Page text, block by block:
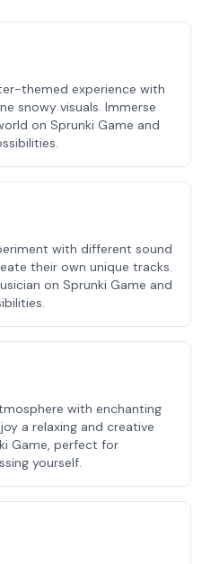
themed experience with
snowy visuals. Immerse
on Sprunki Game and
with different sound
their own unique tracks.
on Sprunki Game and
with enchanting
a relaxing and creative
Game, perfect for
yourself.